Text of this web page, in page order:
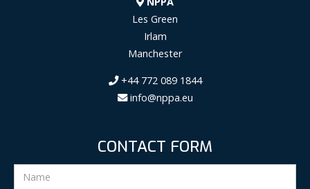
Les Green
Irlam
Manchester
+44 772 089 1844
info@nppa.eu
CONTACT FORM